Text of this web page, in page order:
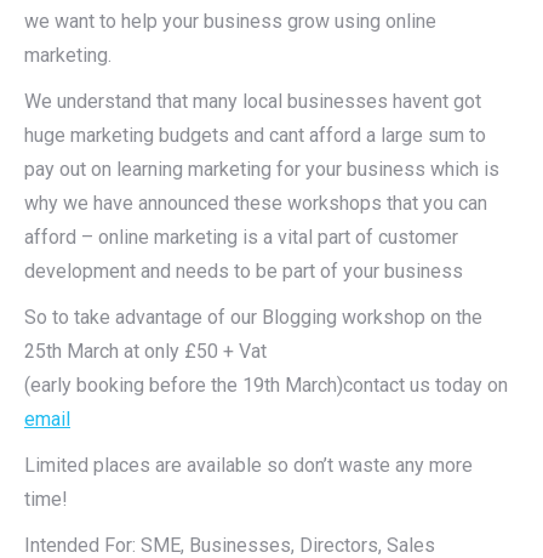
we want to help your business grow using online
marketing.
We understand that many local businesses havent got
huge marketing budgets and cant afford a large sum to
pay out on learning marketing for your business which is
why we have announced these workshops that you can
afford – online marketing is a vital part of customer
development and needs to be part of your business
So to take advantage of our Blogging workshop on the
25th March at only £50 + Vat
(early booking before the 19th March)contact us today on
email
Limited places are available so don’t waste any more
time!
Intended For: SME, Businesses, Directors, Sales